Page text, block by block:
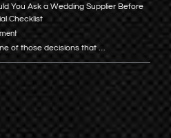
You Ask a Wedding Supplier Before
Checklist
of those decisions that …